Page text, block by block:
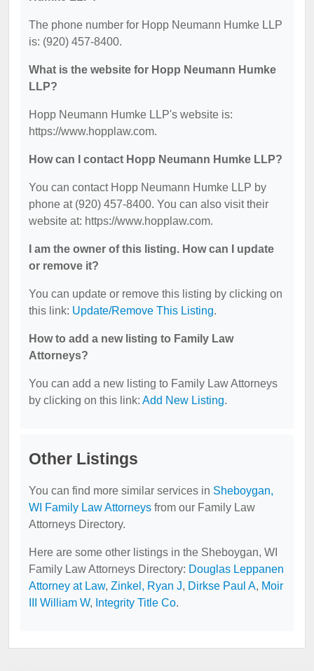
The phone number for Hopp Neumann Humke LLP
is: (920) 457-8400.
What is the website for Hopp Neumann Humke
LLP?
Hopp Neumann Humke LLP's website is:
https://www.hopplaw.com.
How can I contact Hopp Neumann Humke LLP?
You can contact Hopp Neumann Humke LLP by
phone at (920) 457-8400. You can also visit their
website at: https://www.hopplaw.com.
I am the owner of this listing. How can I update
or remove it?
You can update or remove this listing by clicking on
this link: Update/Remove This Listing.
How to add a new listing to Family Law
Attorneys?
You can add a new listing to Family Law Attorneys
by clicking on this link: Add New Listing.
Other Listings
You can find more similar services in Sheboygan,
WI Family Law Attorneys from our Family Law
Attorneys Directory.
Here are some other listings in the Sheboygan, WI
Family Law Attorneys Directory: Douglas Leppanen
Attorney at Law, Zinkel, Ryan J, Dirkse Paul A, Moir
III William W, Integrity Title Co.